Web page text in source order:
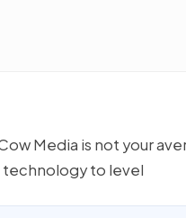
Media is not your
technology to level